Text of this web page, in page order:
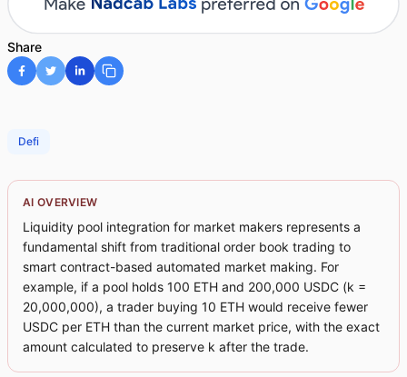
Share
Defi
AI OVERVIEW
Liquidity pool integration for market makers represents a
fundamental shift from traditional order book trading to
smart contract-based automated market making. For
example, if a pool holds 100 ETH and 200,000 USDC (k =
20,000,000), a trader buying 10 ETH would receive fewer
USDC per ETH than the current market price, with the exact
amount calculated to preserve k after the trade.